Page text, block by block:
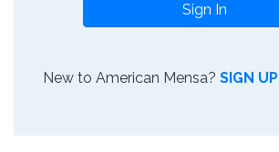
Sign In
New to American Mensa? SIGN UP